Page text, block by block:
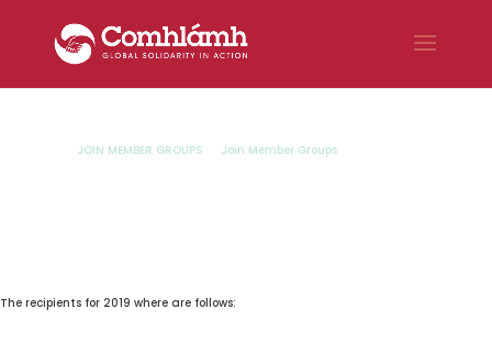
JOIN MEMBER GROUPS Join Member Groups
The recipients for 2019 where are follows: